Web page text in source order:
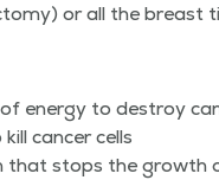
or all the breast
ener­gy to destroy
can­cer cells
that stops the growth